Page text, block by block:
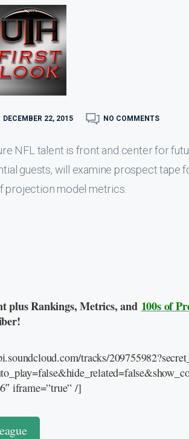
DECEMBER 22, 2015 NO COMMENTS
NFL talent is front and center for
guests, will examine prospect
projection model metrics.
plus Rankings, Metrics, and 100s of
tracks/
iframe=”true” /]